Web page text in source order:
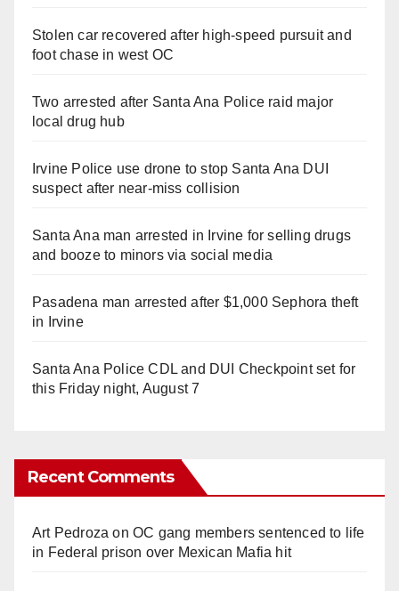
Stolen car recovered after high-speed pursuit and
foot chase in west OC
Two arrested after Santa Ana Police raid major
local drug hub
Irvine Police use drone to stop Santa Ana DUI
suspect after near-miss collision
Santa Ana man arrested in Irvine for selling drugs
and booze to minors via social media
Pasadena man arrested after $1,000 Sephora theft
in Irvine
Santa Ana Police CDL and DUI Checkpoint set for
this Friday night, August 7
Recent Comments
Art Pedroza onOC gang members sentenced to life
in Federal prison over Mexican Mafia hit